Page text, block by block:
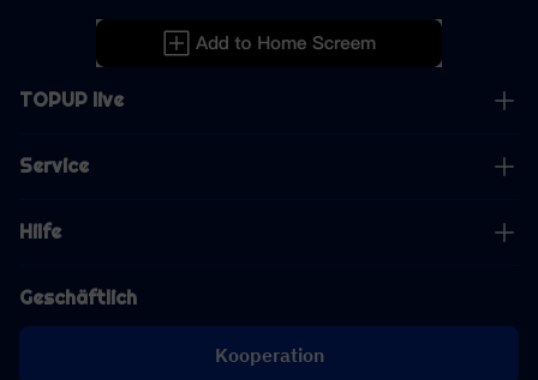
TOPUP live
Service
Hilfe
Geschäftlich
Kooperation